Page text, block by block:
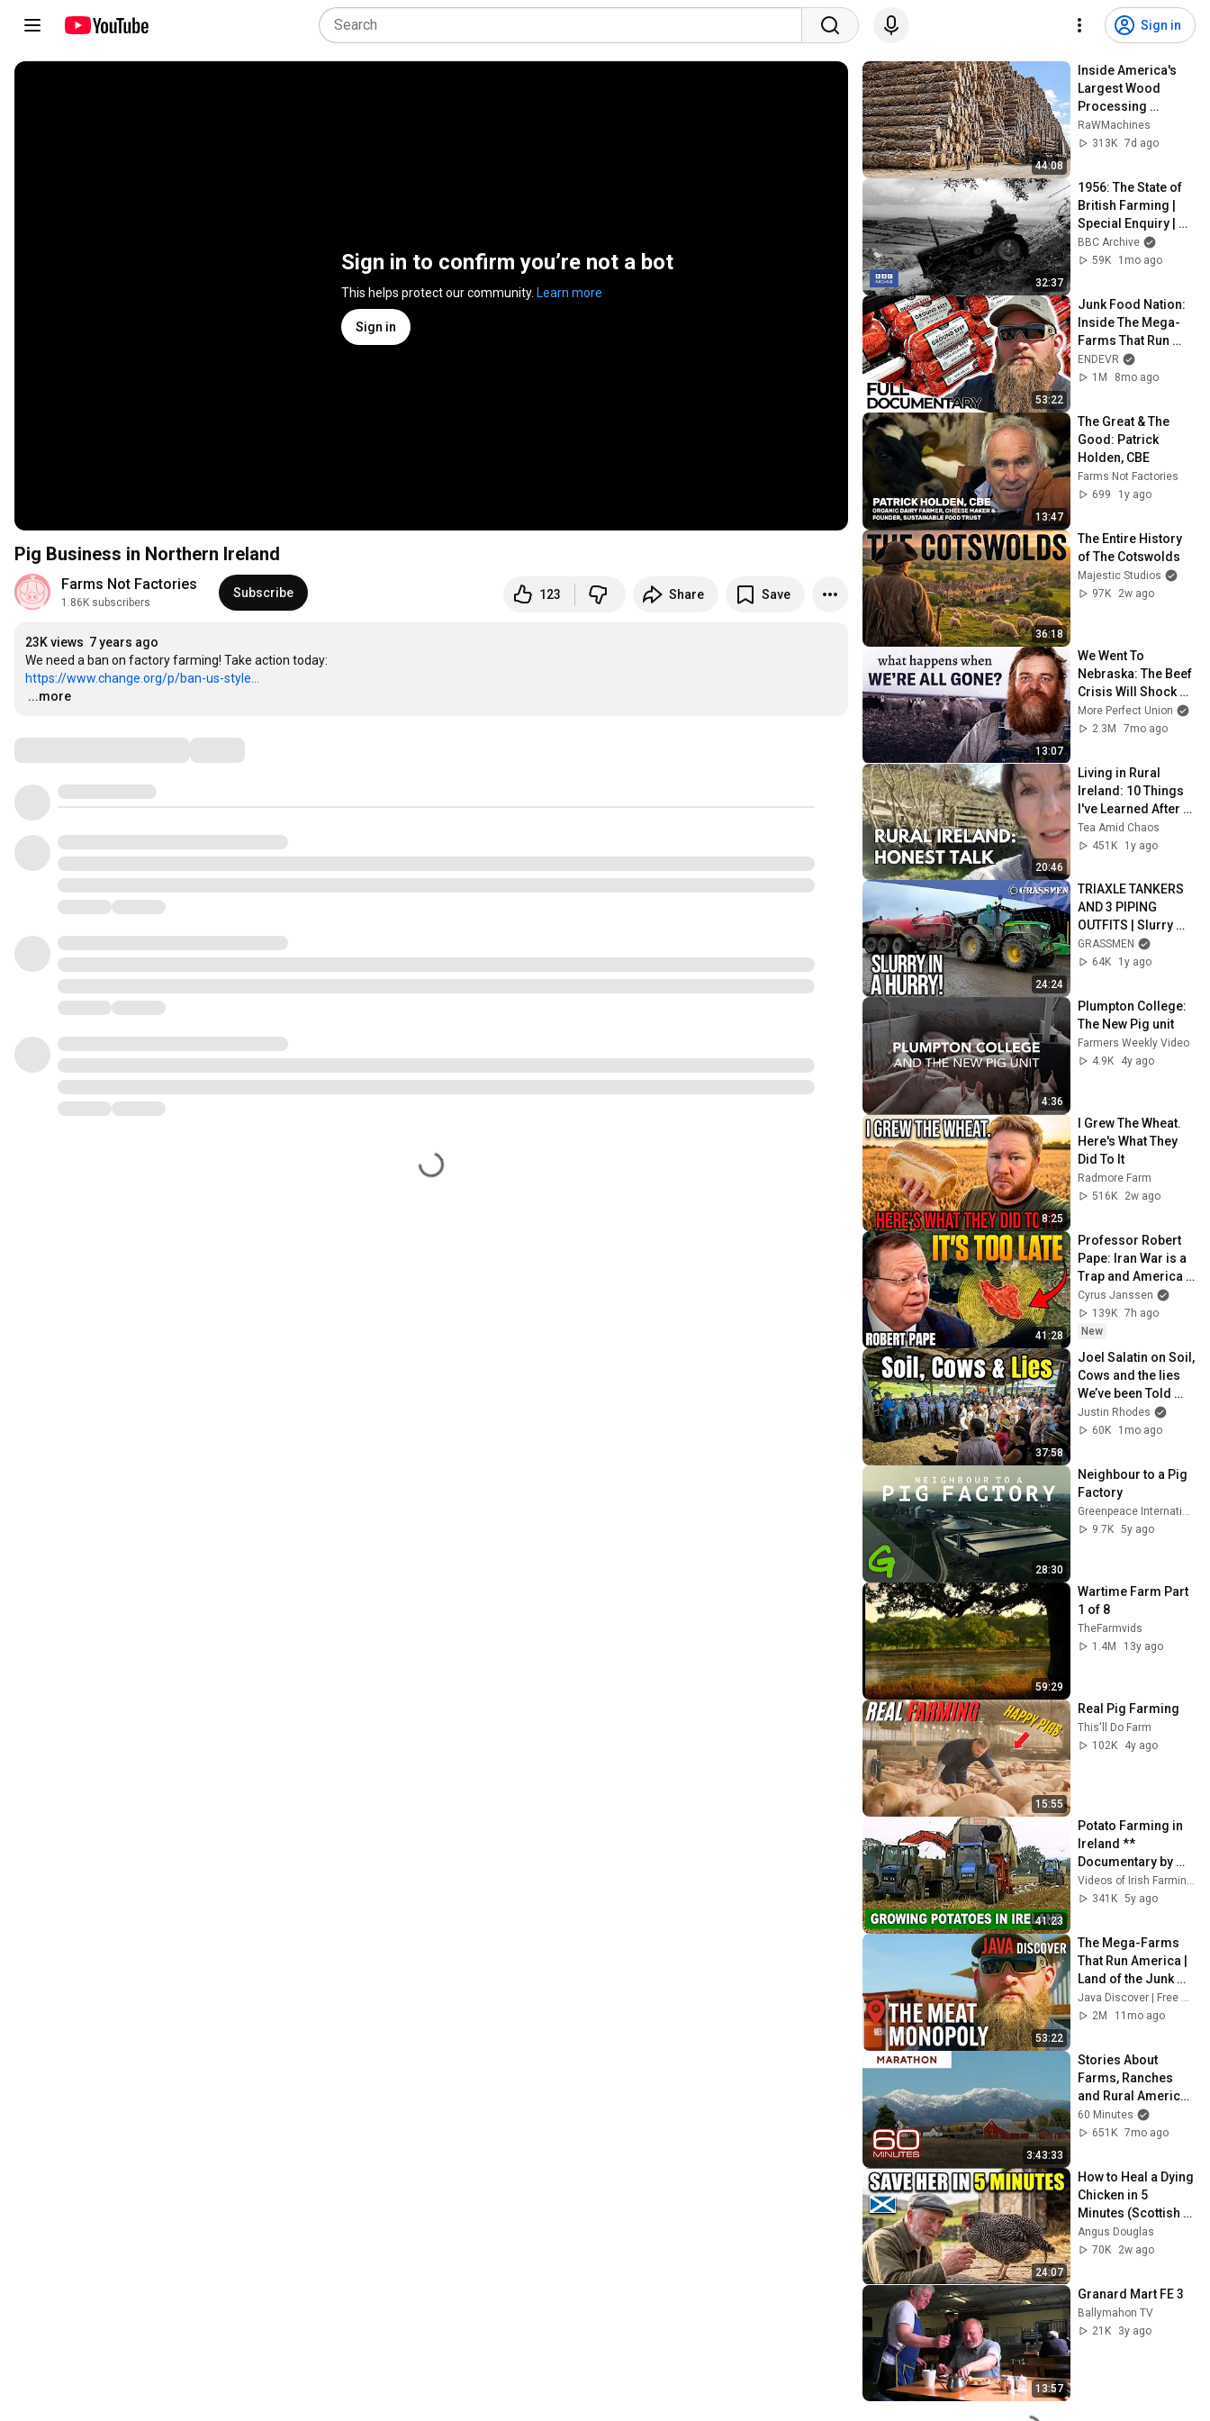
Sign in
Sign in to confirm you’re not a bot
This helps protect our community. Learn more
Sign in
Pig Business in Northern Ireland
Farms Not Factories
1.86K subscribers
Subscribe 123 Share Save
23K views 7 years ago
https://www.change.org/p/ban-us-style...
…
...more
44:08
Inside America's
Largest Wood
Processing
Factories | How
4,000 Logs Become
RaWMachines
313K 7d ago
32:37
1956: The State of
British Farming |
Special Enquiry |
BBC Archive
BBC Archive
59K
1mo ago
53:22
Junk Food Nation:
Inside The Mega-
Farms That Run
America | ENDEVR
Documentary
ENDEVR
1M
8mo ago
13:47
The Great & The
Good: Patrick
Holden, CBE
Farms Not Factories
699
1y ago
36:18
The Entire History
of The Cotswolds
Majestic Studios
97K
2w ago
13:07
We Went To
Nebraska: The Beef
Crisis Will Shock
You
More Perfect Union
2.3M
7mo ago
20:46
Living in Rural
Ireland: 10 Things
I've Learned After 3
Years
Tea Amid Chaos
451K
1y ago
24:24
TRIAXLE TANKERS
AND 3 PIPING
OUTFITS | Slurry
with Mohan Agri
GRASSMEN
64K
1y ago
4:36
Plumpton College:
The New Pig unit
Farmers Weekly Video
4.9K
4y ago
8:25
I Grew The Wheat.
Here's What They
Did To It
Radmore Farm
516K
2w ago
41:28
Professor Robert
Pape: Iran War is a
Trap and America
Has No Way Out!
Cyrus Janssen
139K 7h ago
New
37:58
Joel Salatin on Soil,
Cows and the lies
We’ve been Told
(Polyface Farm
Tour)
Justin Rhodes
60K
1mo ago
28:30
Neighbour to a Pig
Factory
Greenpeace International
9.7K 5y ago
59:29
Wartime Farm Part
1 of 8
TheFarmvids
1.4M
13y ago
15:55
Real Pig Farming
This'll Do Farm
102K
4y ago
41:23
Potato Farming in
Ireland **
Documentary by
Videos of Irish
Farming Life
Videos of Irish Farming Life
341K 5y ago
53:22
The Mega-Farms
That Run America |
Land of the Junk
Food |
Documentary
2M
11mo ago
3:43:33
Stories About
Farms, Ranches
and Rural America |
60 Minutes
Marathon
60 Minutes
651K 7mo ago
24:07
How to Heal a Dying
Chicken in 5
Minutes (Scottish
Shepherd's
Method)
Angus Douglas
70K
2w ago
13:57
Granard Mart FE 3
Ballymahon TV
21K
3y ago